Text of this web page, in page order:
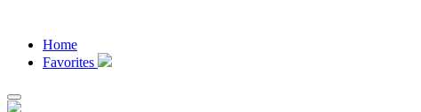
Home
Favorites